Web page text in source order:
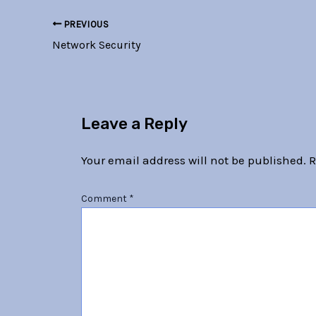
PREVIOUS
Network Security
Leave a Reply
Your email address will not be published.
Comment *